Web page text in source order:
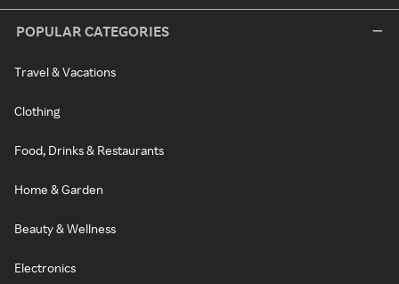
POPULAR CATEGORIES
Travel & Vacations
Clothing
Food, Drinks & Restaurants
Home & Garden
Beauty & Wellness
Electronics